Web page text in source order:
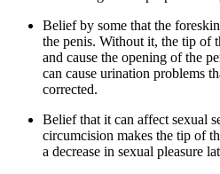
Belief by some that the
the penis. Without it, the tip of
and cause the opening of the
can cause urination problems
corrected.
Belief that it can affect sexual
circumcision makes the tip of
a decrease in sexual pleasure